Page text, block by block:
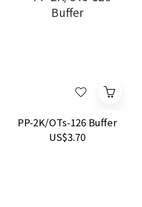
PP-2K/OTs-126 Buffer
US$3.70